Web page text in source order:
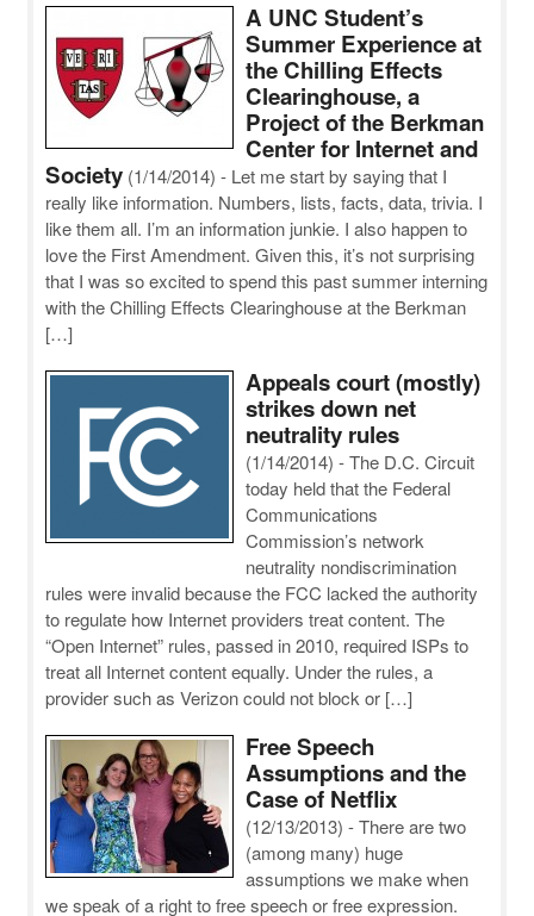
A UNC Student’s
Summer Experience at
the Chilling Effects
Clearinghouse, a
Project of the Berkman
Center for Internet and
Society (1/14/2014) - Let me start by saying that I
really like information. Numbers, lists, facts, data, trivia. I
like them all. I’m an information junkie. I also happen to
love the First Amendment. Given this, it’s not surprising
that I was so excited to spend this past summer interning
with the Chilling Effects Clearinghouse at the Berkman
[…]
Appeals court (mostly)
strikes down net
neutrality rules
(1/14/2014) - The D.C. Circuit
today held that the Federal
Communications
Commission’s network
neutrality nondiscrimination
rules were invalid because the FCC lacked the authority
to regulate how Internet providers treat content. The
“Open Internet” rules, passed in 2010, required ISPs to
treat all Internet content equally. Under the rules, a
provider such as Verizon could not block or […]
Free Speech
Assumptions and the
Case of Netflix
(12/13/2013) - There are two
(among many) huge
assumptions we make when
we speak of a right to free speech or free expression.